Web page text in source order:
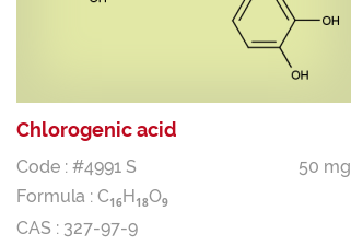
Chlorogenic acid
Code : #4991 S
50 mg
Formula : C16H18O9
CAS : 327-97-9